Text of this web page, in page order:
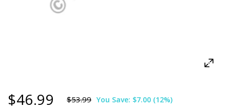
$46.99 $53.99 You Save: $7.00 (12%)